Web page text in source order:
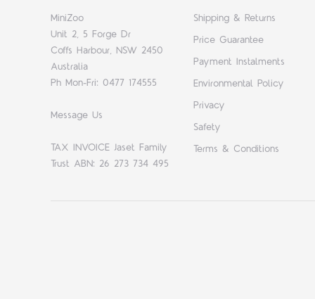
MiniZoo
Unit 2, 5 Forge Dr
Coffs Harbour, NSW 2450
Australia
Ph Mon-Fri: 0477 174555
Message Us
TAX INVOICE Jaset Family
Trust ABN: 26 273 734 495
Shipping & Returns
Price Guarantee
Payment Instalments
Environmental Policy
Privacy
Safety
Terms & Conditions